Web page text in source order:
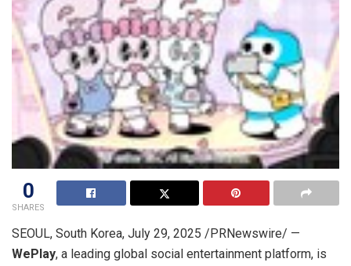
0
SHARES
SEOUL, South Korea, July 29, 2025 /PRNewswire/ —
WePlay, a leading global social entertainment platform, is